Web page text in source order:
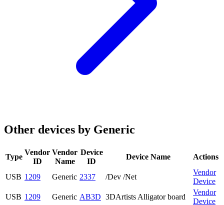
Other devices by Generic
Type
Vendor
ID
Vendor
Name
Device
ID
Device Name Actions
USB 1209 Generic 2337 /Dev /Net
Vendor
Device
USB 1209 Generic AB3D 3DArtists Alligator board
Vendor
Device